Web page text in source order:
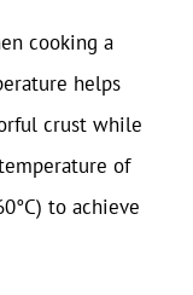
cooking a
helps
crust while
of
to achieve